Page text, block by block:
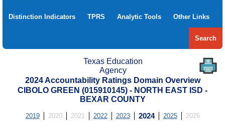
Distinction Indicators TPRS Analytic Tools Other Links
Search
Texas Education
Agency
2024 Accountability Ratings Domain Overview
CIBOLO GREEN (015910145) - NORTH EAST ISD -
BEXAR COUNTY
2019 2020 2021 2022 2023 2024 2025 2026